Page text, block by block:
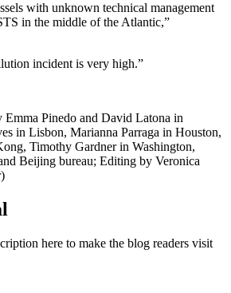
with unknown technical management
in the middle of the Atlantic,”
incident is very high.”
Pinedo and David Latona in
in Lisbon, Marianna Parraga in Houston,
Timothy Gardner in Washington,
Beijing bureau; Editing by Veronica
here to make the blog readers visit